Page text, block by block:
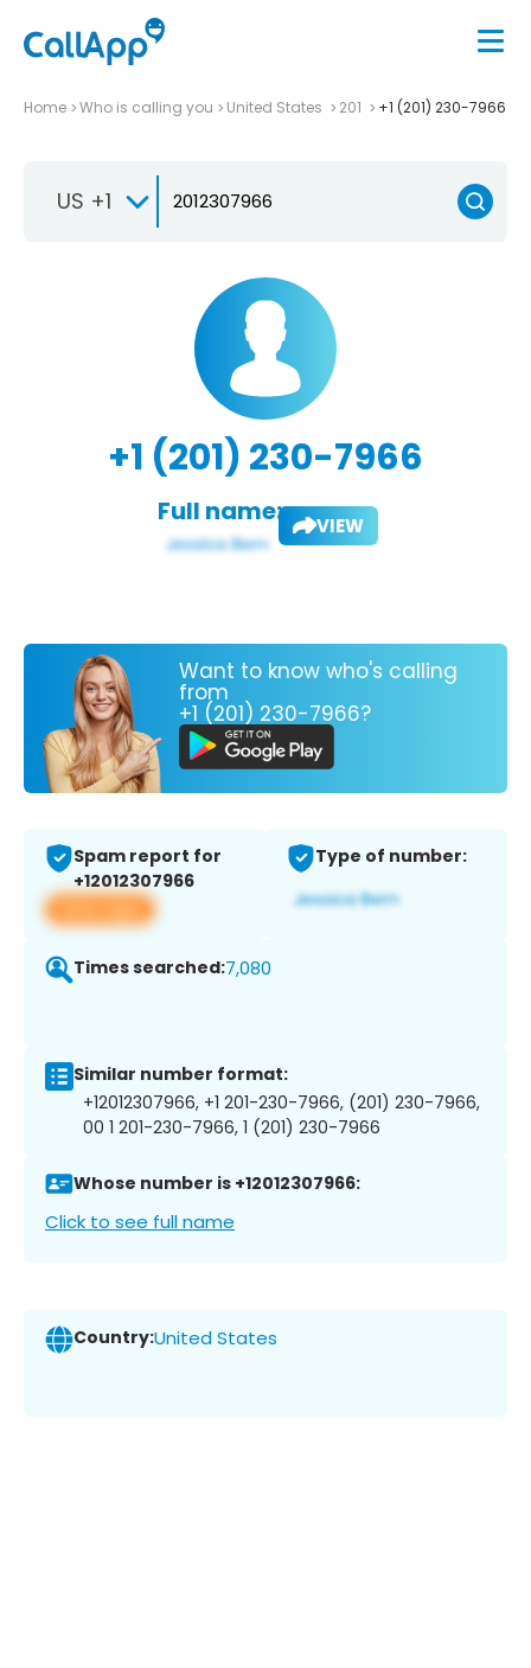
Home Who is calling you United States 201 +1 (201) 230-7966
US +1
+1 (201) 230-7966
Full name: VIEW
Want to know who's calling
from
+1 (201) 230-7966?
Spam report for
+12012307966
View app
Type of number:
Times searched:7,080
Similar number format:
+12012307966, +1 201-230-7966, (201) 230-7966,
00 1 201-230-7966, 1 (201) 230-7966
Whose number is +12012307966:
Click to see full name
Country:United States